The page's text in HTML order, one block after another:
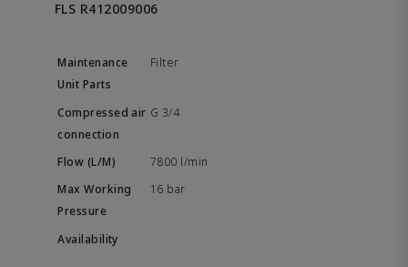
FLS R412009006
Filter
G 3/4
7800 l/min
16 bar